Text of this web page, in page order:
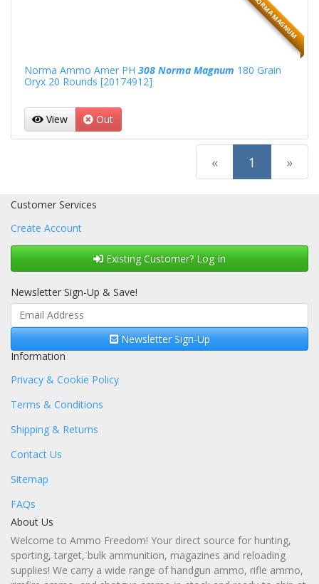
308 NORMA MAGNUM
Norma Ammo Amer PH 308 Norma Magnum 180 Grain
Oryx 20 Rounds [20174912]
View Out
« 1 (current)
»
Customer Services
Create Account
Existing Customer? Log In
Newsletter Sign-Up & Save!
Newsletter Sign-Up
Information
Privacy & Cookie Policy
Terms & Conditions
Shipping & Returns
Contact Us
Sitemap
FAQs
About Us
Welcome to Ammo Freedom! Your direct source for hunting,
sporting, target, bulk ammunition, magazines and reloading
supplies! We carry a wide range of handgun ammo, rifle ammo,